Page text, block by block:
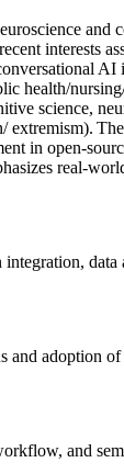
interests
health/
science,
in open-
real-
data
adoption
and